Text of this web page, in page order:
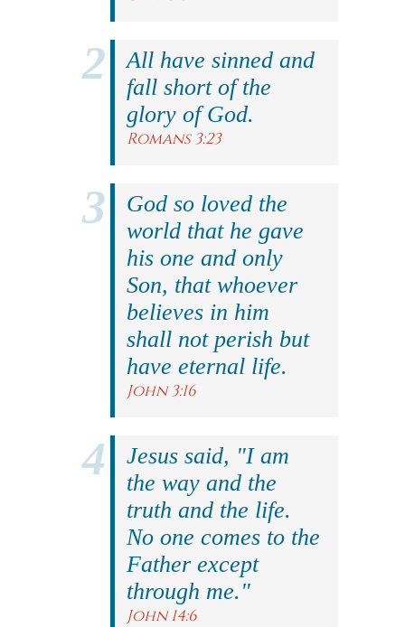
All have sinned and
fall short of the
glory of God.
Romans 3:23
God so loved the
world that he gave
his one and only
Son, that whoever
believes in him
shall not perish but
have eternal life.
John 3:16
Jesus said, "I am
the way and the
truth and the life.
No one comes to the
Father except
through me."
John 14:6